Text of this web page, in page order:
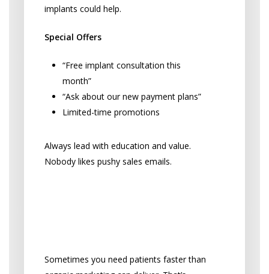
implants could help.
Special Offers
“Free implant consultation this
month”
“Ask about our new payment plans”
Limited-time promotions
Always lead with education and value.
Nobody likes pushy sales emails.
Sometimes you need patients faster than